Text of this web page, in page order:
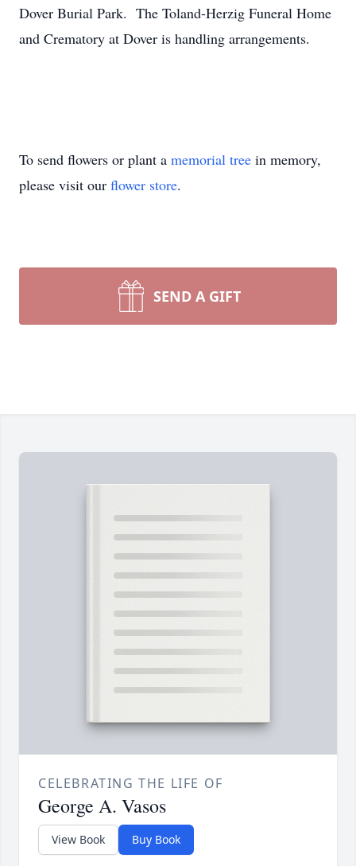
Dover Burial Park. The Toland-Herzig Funeral Home
and Crematory at Dover is handling arrangements.
To send flowers or plant a memorial tree in memory,
please visit our flower store.
SEND A GIFT
CELEBRATING THE LIFE OF
George A. Vasos
View Book Buy Book